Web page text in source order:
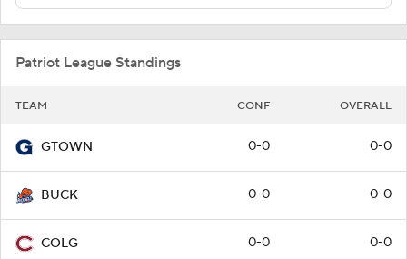
Patriot League Standings
TEAM CONF OVERALL
GTOWN 0-0 0-0
BUCK 0-0 0-0
COLG 0-0 0-0